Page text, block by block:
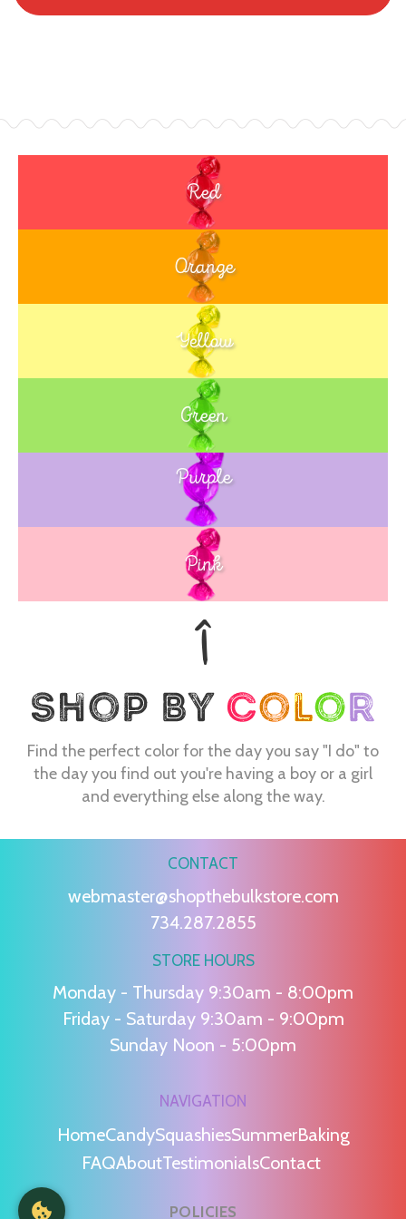
Red
Orange
Yellow
Green
Blue
Purple
Pink
Find the perfect color for the day you say "I do" to
the day you find out you're having a boy or a girl
and everything else along the way.
CONTACT
webmaster@shopthebulkstore.com
734.287.2855
STORE HOURS
Monday - Thursday 9:30am - 8:00pm
Friday - Saturday 9:30am - 9:00pm
Sunday Noon - 5:00pm
NAVIGATION
HomeCandySquashiesSummerBaking
FAQAboutTestimonialsContact
POLICIES